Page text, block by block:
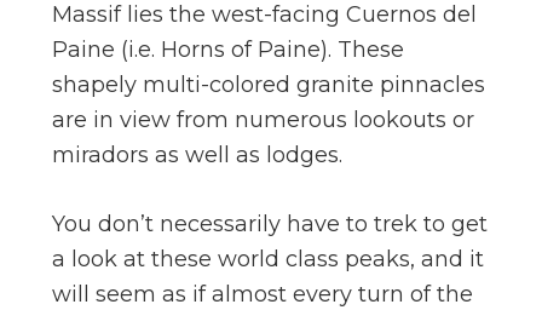
Massif lies the west-facing Cuernos del
Paine (i.e. Horns of Paine). These
shapely multi-colored granite pinnacles
are in view from numerous lookouts or
miradors as well as lodges.
You don’t necessarily have to trek to get
a look at these world class peaks, and it
will seem as if almost every turn of the